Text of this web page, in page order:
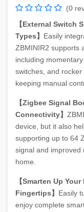
(0
【External Switch
Types】 Easily
ZBMINIR2 supports
including
switches, and
keeping manual
【Zigbee Signal
Connectivity】
device, but it also
supporting up to 64
signal and improved
home.
【Smarten Up
Fingertips】 Easily
enjoy complete